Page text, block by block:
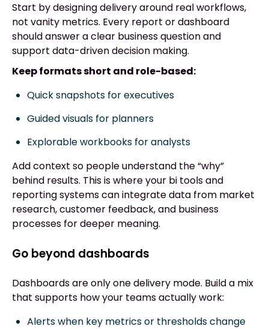
Start by designing delivery around real workflows,
not vanity metrics. Every report or dashboard
should answer a clear business question and
support data-driven decision making.
Keep formats short and role-based:
Quick snapshots for executives
Guided visuals for planners
Explorable workbooks for analysts
Add context so people understand the “why”
behind results. This is where your bi tools and
reporting systems can integrate data from market
research, customer feedback, and business
processes for deeper meaning.
Go beyond dashboards
Dashboards are only one delivery mode. Build a mix
that supports how your teams actually work:
Alerts when key metrics or thresholds change